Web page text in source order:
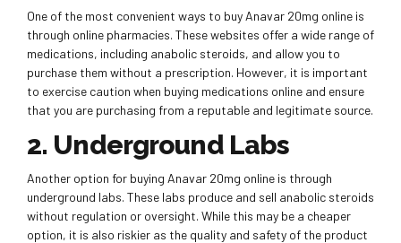
One of the most convenient ways to buy Anavar 20mg online is
through online pharmacies. These websites offer a wide range of
medications, including anabolic steroids, and allow you to
purchase them without a prescription. However, it is important
to exercise caution when buying medications online and ensure
that you are purchasing from a reputable and legitimate source.
2. Underground Labs
Another option for buying Anavar 20mg online is through
underground labs. These labs produce and sell anabolic steroids
without regulation or oversight. While this may be a cheaper
option, it is also riskier as the quality and safety of the product